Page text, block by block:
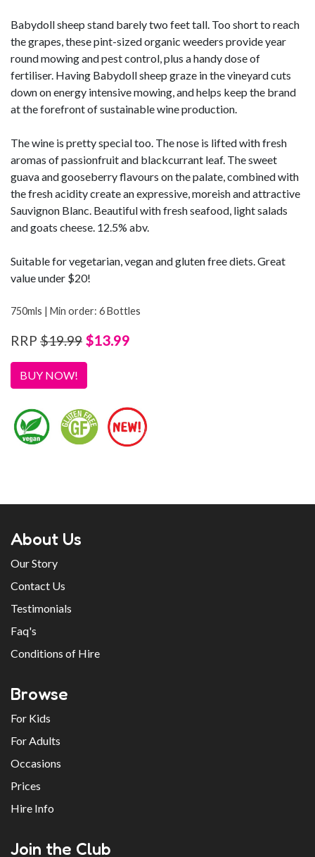
Babydoll sheep stand barely two feet tall. Too short to reach
the grapes, these pint-sized organic weeders provide year
round mowing and pest control, plus a handy dose of
fertiliser. Having Babydoll sheep graze in the vineyard cuts
down on energy intensive mowing, and helps keep the brand
at the forefront of sustainable wine production.
The wine is pretty special too. The nose is lifted with fresh
aromas of passionfruit and blackcurrant leaf. The sweet
guava and gooseberry flavours on the palate, combined with
the fresh acidity create an expressive, moreish and attractive
Sauvignon Blanc. Beautiful with fresh seafood, light salads
and goats cheese. 12.5% abv.
Suitable for vegetarian, vegan and gluten free diets. Great
value under $20!
750mls | Min order: 6 Bottles
RRP $19.99 $13.99
BUY NOW!
About Us
Our Story
Contact Us
Testimonials
Faq's
Conditions of Hire
Browse
For Kids
For Adults
Occasions
Prices
Hire Info
Join the Club